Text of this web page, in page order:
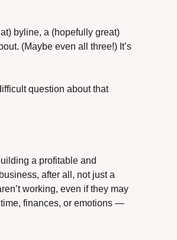
byline, a (hopefully great)
(Maybe even all three!) It’s
question about that
a profitable and
after all, not just a
working, even if they may
finances, or emotions —